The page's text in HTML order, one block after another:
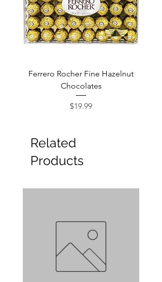
Ferrero Rocher Fine Hazelnut
Chocolates
Price
$19.99
Related
Products